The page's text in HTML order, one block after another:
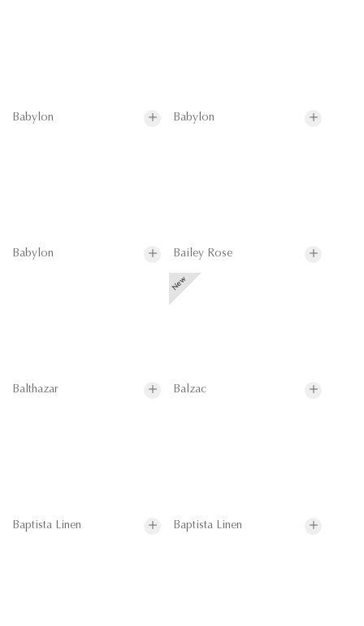
Babylon Babylon
Babylon Bailey Rose
Balthazar Balzac
Baptista Linen Baptista Linen